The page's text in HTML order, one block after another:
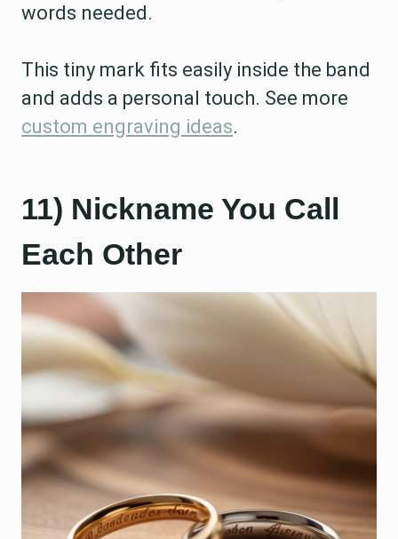
words needed.
This tiny mark fits easily inside the band
and adds a personal touch. See more
custom engraving ideas.
11) Nickname You Call
Each Other